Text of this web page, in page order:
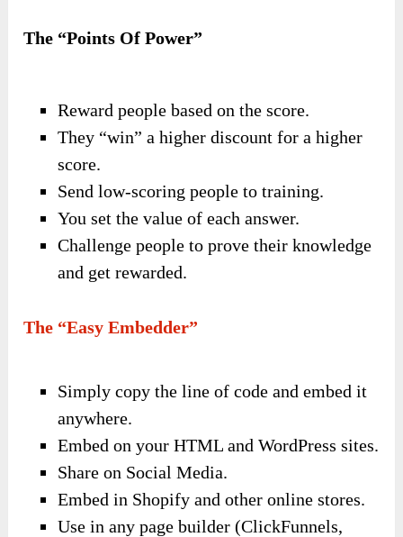
The “Points Of Power”
Reward people based on the score.
They “win” a higher discount for a higher
score.
Send low-scoring people to training.
You set the value of each answer.
Challenge people to prove their knowledge
and get rewarded.
The “Easy Embedder”
Simply copy the line of code and embed it
anywhere.
Embed on your HTML and WordPress sites.
Share on Social Media.
Embed in Shopify and other online stores.
Use in any page builder (ClickFunnels,